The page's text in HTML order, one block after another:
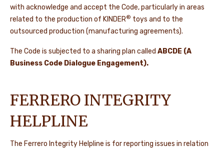
with acknowledge and accept the Code, particularly in areas
related to the production of KINDER® toys and to the
outsourced production (manufacturing agreements).
The Code is subjected to a sharing plan called ABCDE (A
Business Code Dialogue Engagement).
FERRERO INTEGRITY
HELPLINE
The Ferrero Integrity Helpline is for reporting issues in relation